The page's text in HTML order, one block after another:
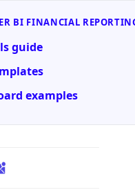
BI FINANCIAL
guide
examples